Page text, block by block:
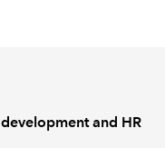
and HR